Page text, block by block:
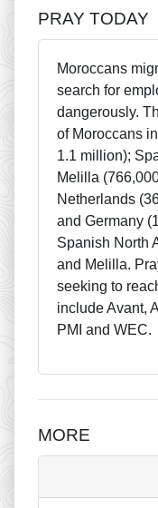
PRAY TODAY
Moroccans
search for
dangerously.
of Moroccans
1.1 million);
Melilla
Netherlands
and Germany
Spanish North
and Melilla.
seeking to
include Avant,
PMI and WEC.
MORE